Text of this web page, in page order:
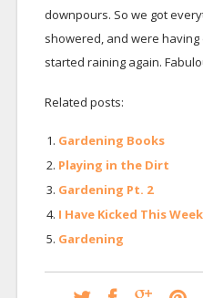
downpours. So we got
showered, and were having
started raining again.
Related posts:
Gardening Books
Playing in the Dirt
Gardening Pt. 2
I Have Kicked This
Gardening